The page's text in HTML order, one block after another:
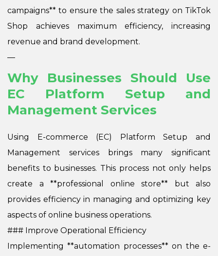
campaigns** to ensure the sales strategy on TikTok
Shop achieves maximum efficiency, increasing
revenue and brand development.
—
Why Businesses Should Use
EC Platform Setup and
Management Services
Using E-commerce (EC) Platform Setup and
Management services brings many significant
benefits to businesses. This process not only helps
create a **professional online store** but also
provides efficiency in managing and optimizing key
aspects of online business operations.
### Improve Operational Efficiency
Implementing **automation processes** on the e-